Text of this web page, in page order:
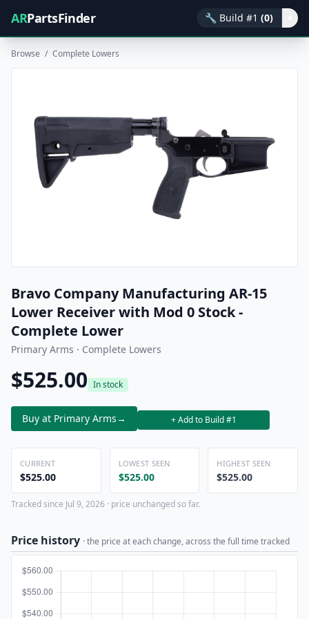
ARPartsFinder 🔧 Build #1 (0)
Browse / Complete Lowers
Bravo Company Manufacturing AR-15
Lower Receiver with Mod 0 Stock -
Complete Lower
Primary Arms · Complete Lowers
$525.00 In stock
Buy at Primary Arms→ + Add to Build #1
CURRENT
$525.00
LOWEST SEEN
$525.00
HIGHEST SEEN
$525.00
Tracked since Jul 9, 2026 · price unchanged so far.
Price history · the price at each change, across the full time tracked